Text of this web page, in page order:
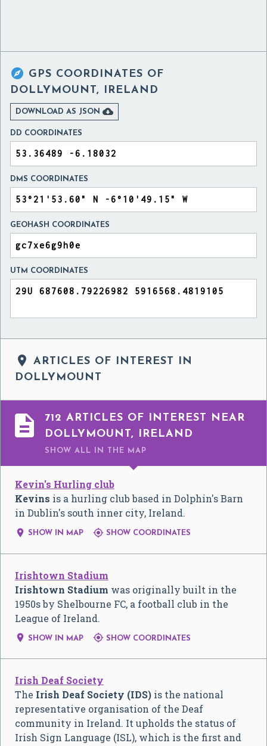
 GPS COORDINATES OF
DOLLYMOUNT, IRELAND
DOWNLOAD AS JSON 
DD COORDINATES
DMS COORDINATES
GEOHASH COORDINATES
UTM COORDINATES

ARTICLES OF INTEREST IN
DOLLYMOUNT

712 ARTICLES OF INTEREST NEAR
DOLLYMOUNT, IRELAND
SHOW ALL IN THE MAP
Kevin's Hurling club
Kevins is a hurling club based in Dolphin's Barn
in Dublin's south inner city, Ireland.
 SHOW IN MAP  SHOW COORDINATES
Irishtown Stadium
Irishtown Stadium was originally built in the
1950s by Shelbourne FC, a football club in the
League of Ireland.
 SHOW IN MAP  SHOW COORDINATES
Irish Deaf Society
The Irish Deaf Society (IDS) is the national
representative organisation of the Deaf
community in Ireland. It upholds the status of
Irish Sign Language (ISL), which is the first and